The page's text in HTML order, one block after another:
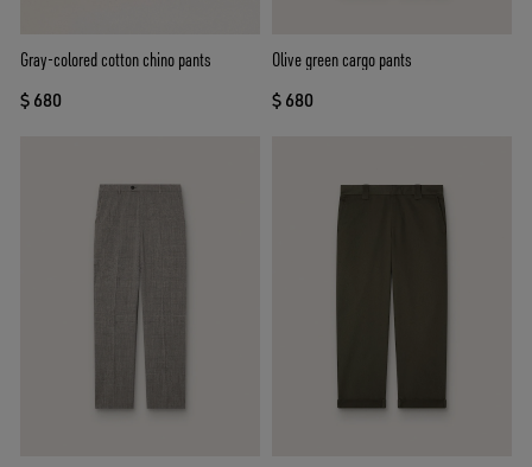
Gray-colored cotton chino pants
$ 680
Olive green cargo pants
$ 680